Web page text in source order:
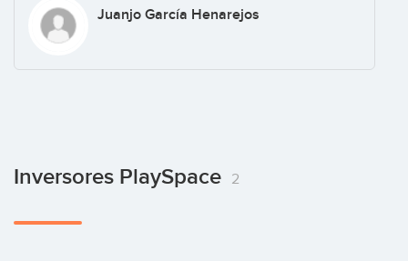
Juanjo García Henarejos
Inversores PlaySpace 2